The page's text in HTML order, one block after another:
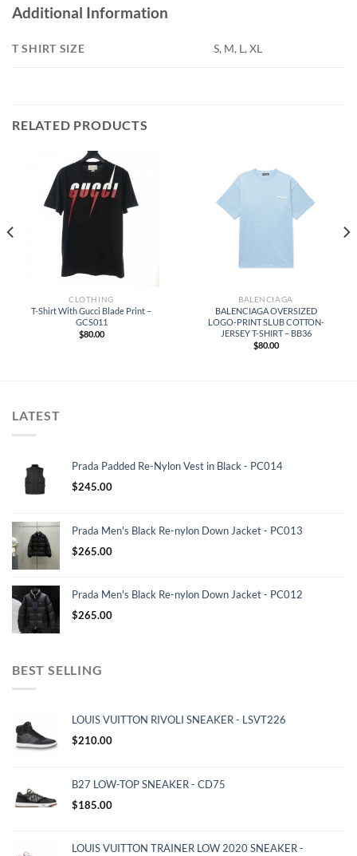
Additional Information
T SHIRT SIZE S, M, L, XL
RELATED PRODUCTS
CLOTHING
T-Shirt With Gucci Blade Print –
GCS011
$80.00
BALENCIAGA
BALENCIAGA OVERSIZED
LOGO-PRINT SLUB COTTON-
JERSEY T-SHIRT – BB36
$80.00
LATEST
Prada Padded Re-Nylon Vest in Black - PC014
$245.00
Prada Men's Black Re-nylon Down Jacket - PC013
$265.00
Prada Men's Black Re-nylon Down Jacket - PC012
$265.00
BEST SELLING
LOUIS VUITTON RIVOLI SNEAKER - LSVT226
$210.00
B27 LOW-TOP SNEAKER - CD75
$185.00
LOUIS VUITTON TRAINER LOW 2020 SNEAKER -